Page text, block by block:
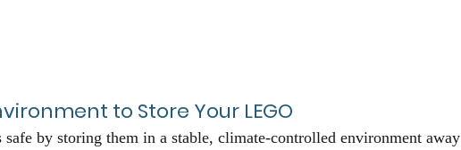
to Store Your LEGO
by storing them in a stable, climate-controlled environment away